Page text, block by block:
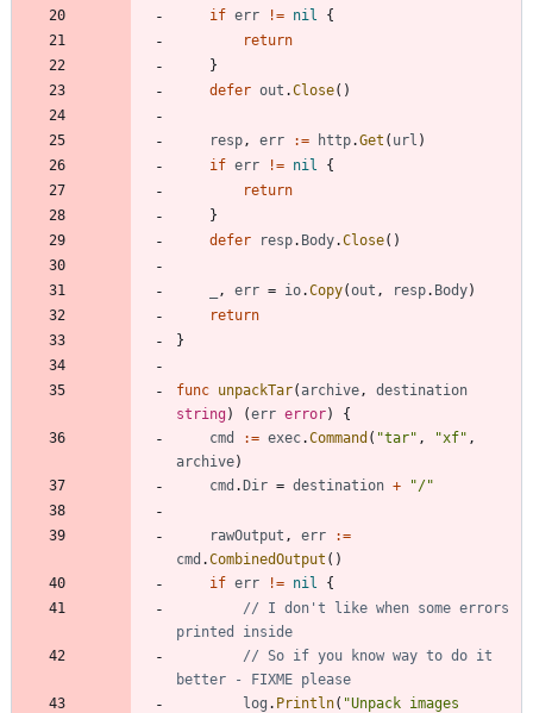
if err != nil
{
return
}
defer out .Close( )
resp , err := http.Get ( url )
if err != nil
{
return
}
defer
resp. Body.Close( )
, err = io.Copy(out , resp. Body)
return
}
func unpackTar(archive ,
destination
string) (err error)
{
cmd
:= exec.Command ( "tar" , "xf" ,
archive)
cmd .Dir = destination + "/"
rawOutput , err
:=
cmd .CombinedOutput ( )
if err != nil
{
// I don't like when some errors
printed inside
// So if you know way to do it
better - FIXME please
log . Println( "Unpack images